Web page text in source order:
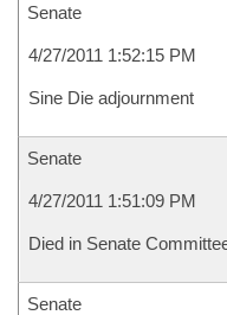
Senate
4/27/2011 1:52:15 PM
Sine Die adjournment
Senate
4/27/2011 1:51:09 PM
Died in Senate
Senate